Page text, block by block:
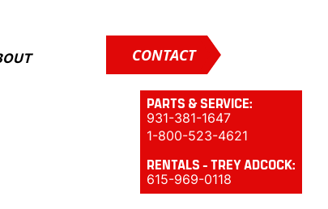
CONTACT
PARTS & SERVICE:
931-381-1647
1-800-523-4621
RENTALS - TREY ADCOCK:
615-969-0118